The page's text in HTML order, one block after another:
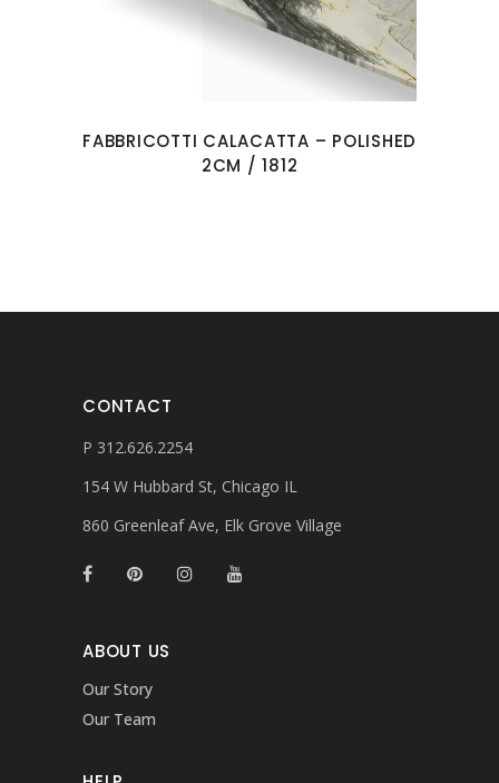
FABBRICOTTI CALACATTA – POLISHED
2CM / 1812
CONTACT
P 312.626.2254
154 W Hubbard St, Chicago IL
860 Greenleaf Ave, Elk Grove Village
ABOUT US
Our Story
Our Team